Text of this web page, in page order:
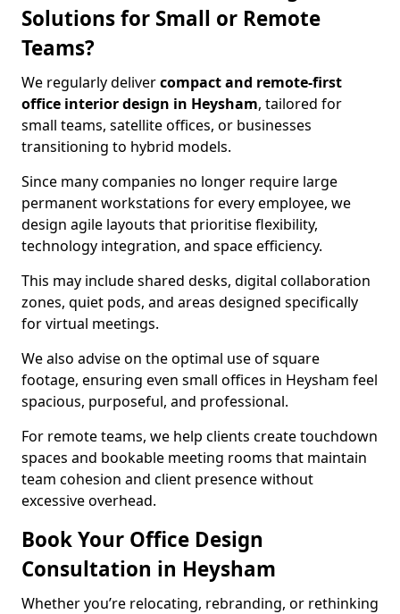
Solutions for Small or Remote
Teams?
We regularly delivercompact and remote-first
office interior design in Heysham, tailored for
small teams, satellite offices, or businesses
transitioning to hybrid models.
Since many companies no longer require large
permanent workstations for every employee, we
design agile layouts that prioritise flexibility,
technology integration, and space efficiency.
This may include shared desks, digital collaboration
zones, quiet pods, and areas designed specifically
for virtual meetings.
We also advise on the optimal use of square
footage, ensuring even small offices in Heysham feel
spacious, purposeful, and professional.
For remote teams, we help clients create touchdown
spaces and bookable meeting rooms that maintain
team cohesion and client presence without
excessive overhead.
Book Your Office Design
Consultation in Heysham
Whether you’re relocating, rebranding, or rethinking